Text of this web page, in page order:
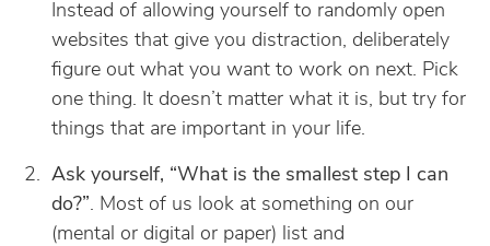
Instead of allowing yourself to randomly open
websites that give you distraction, deliberately
figure out what you want to work on next. Pick
one thing. It doesn’t matter what it is, but try for
things that are important in your life.
Ask yourself, “What is the smallest step I can
do?”. Most of us look at something on our
(mental or digital or paper) list and